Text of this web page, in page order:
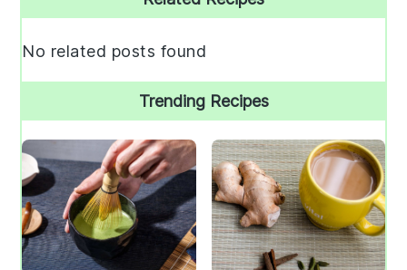
Sidebar
No related posts found
Trending Recipes